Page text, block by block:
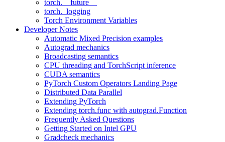
torch.__future__
torch._logging
Torch Environment Variables
Developer Notes
Automatic Mixed Precision examples
Autograd mechanics
Broadcasting semantics
CPU threading and TorchScript inference
CUDA semantics
PyTorch Custom Operators Landing Page
Distributed Data Parallel
Extending PyTorch
Extending torch.func with autograd.Function
Frequently Asked Questions
Getting Started on Intel GPU
Gradcheck mechanics